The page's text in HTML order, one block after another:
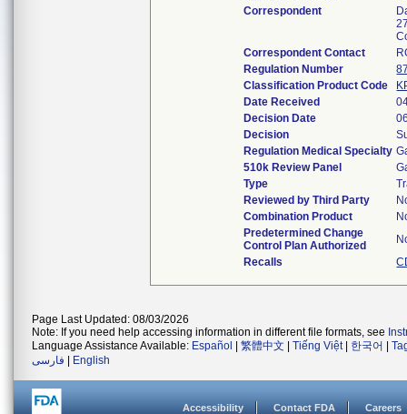
Correspondent
Correspondent Contact
Regulation Number
Classification Product Code
Date Received
Decision Date
Decision
Regulation Medical Specialty
510k Review Panel
Type
Reviewed by Third Party
Combination Product
Predetermined Change
Control Plan Authorized
Recalls
Page Last Updated: 08/03/2026
Note: If you need help accessing information in different file formats, see
Language Assistance Available: Español 繁體中文 Tiếng Việt| 한국어
فارسی
English
Accessibility Contact FDA Careers